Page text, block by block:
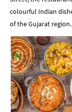
colourful Indian
of the Gujarat region.